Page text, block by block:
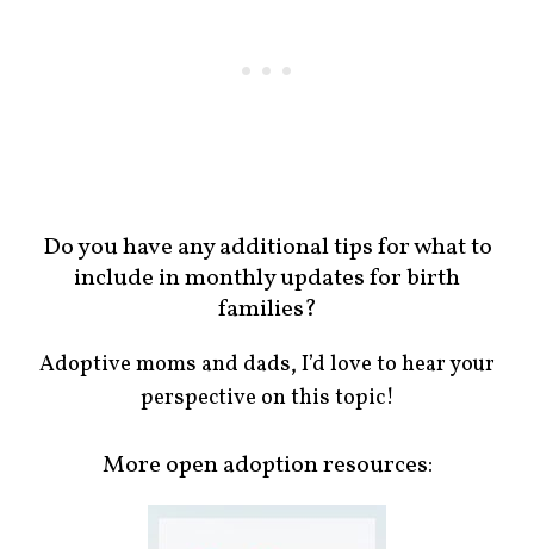
Do you have any additional tips for what to
include in monthly updates for birth
families?
Adoptive moms and dads, I’d love to hear your
perspective on this topic!
More open adoption resources: